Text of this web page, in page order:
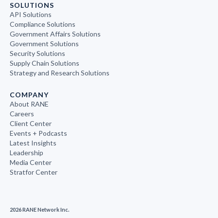
SOLUTIONS
API Solutions
Compliance Solutions
Government Affairs Solutions
Government Solutions
Security Solutions
Supply Chain Solutions
Strategy and Research Solutions
COMPANY
About RANE
Careers
Client Center
Events + Podcasts
Latest Insights
Leadership
Media Center
Stratfor Center
2026 RANE Network Inc.